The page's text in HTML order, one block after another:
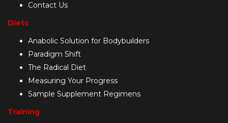
Contact Us
Diets
Anabolic Solution for Bodybuilders
Paradigm Shift
The Radical Diet
Measuring Your Progress
Sample Supplement Regimens
Training